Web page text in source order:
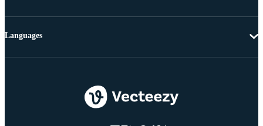
Languages